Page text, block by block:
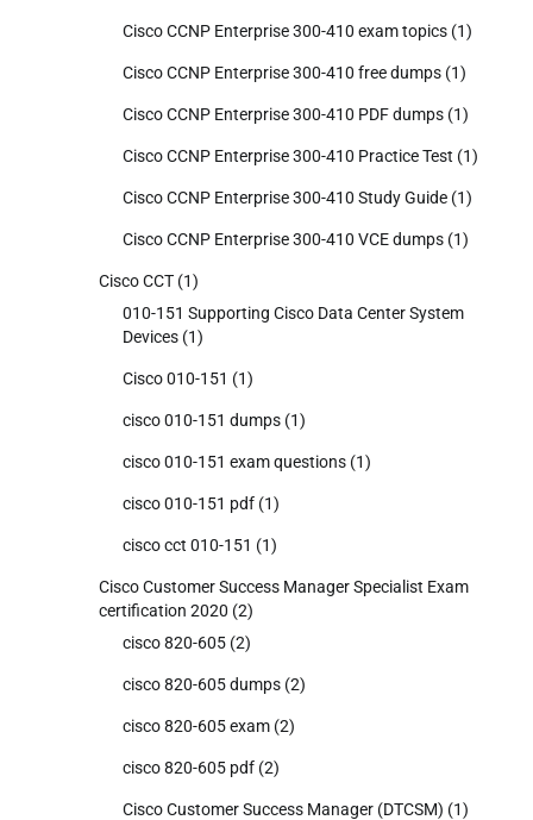
Cisco CCNP Enterprise 300-410 exam topics (1)
Cisco CCNP Enterprise 300-410 free dumps (1)
Cisco CCNP Enterprise 300-410 PDF dumps (1)
Cisco CCNP Enterprise 300-410 Practice Test (1)
Cisco CCNP Enterprise 300-410 Study Guide (1)
Cisco CCNP Enterprise 300-410 VCE dumps (1)
Cisco CCT (1)
010-151 Supporting Cisco Data Center System
Devices (1)
Cisco 010-151 (1)
cisco 010-151 dumps (1)
cisco 010-151 exam questions (1)
cisco 010-151 pdf (1)
cisco cct 010-151 (1)
Cisco Customer Success Manager Specialist Exam
certification 2020 (2)
cisco 820-605 (2)
cisco 820-605 dumps (2)
cisco 820-605 exam (2)
cisco 820-605 pdf (2)
Cisco Customer Success Manager (DTCSM) (1)